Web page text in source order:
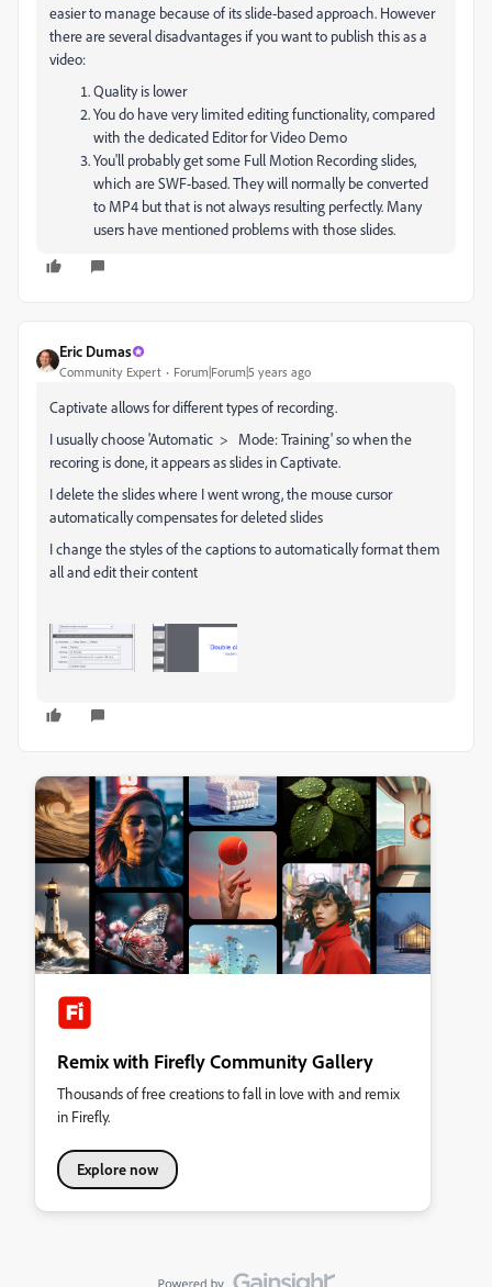
easier to manage because of its slide-based approach. However
there are several disadvantages if you want to publish this as a
video:
Quality is lower
You do have very limited editing functionality, compared
with the dedicated Editor for Video Demo
You'll probably get some Full Motion Recording slides,
which are SWF-based. They will normally be converted
to MP4 but that is not always resulting perfectly. Many
users have mentioned problems with those slides.
Eric Dumas
Community Expert Forum|Forum|5 years ago
Captivate allows for different types of recording.
I usually choose 'Automatic > Mode: Training' so when the
recoring is done, it appears as slides in Captivate.
I delete the slides where I went wrong, the mouse cursor
automatically compensates for deleted slides
I change the styles of the captions to automatically format them
all and edit their content
Remix with Firefly Community Gallery
Thousands of free creations to fall in love with and remix
in Firefly.
Explore now